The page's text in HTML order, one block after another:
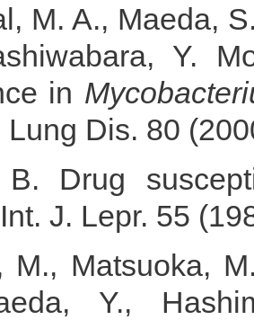
M. A., Maeda,
Y.
in
Lung Dis. 80
Drug
J. Lepr. 55
M., Matsuoka,
Y.,